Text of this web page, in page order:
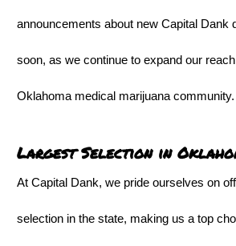
announcements about new Capital Dank
soon, as we continue to expand our
Oklahoma medical marijuana community.
Largest Selection in
At Capital Dank, we pride ourselves on
selection in the state, making us a top